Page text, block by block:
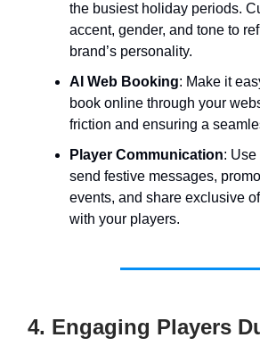
the busiest holiday periods.
accent, gender, and tone to
brand’s personality.
AI Web Booking: Make it
book online through your
friction and ensuring a
Player Communication: Use
send festive messages,
events, and share exclusive
with your players.
4. Engaging Players